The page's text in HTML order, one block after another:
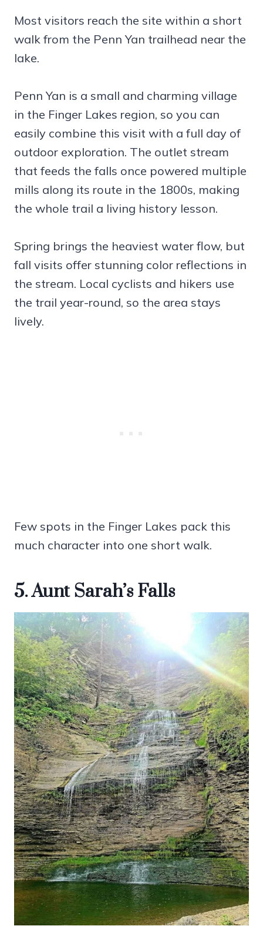
Most visitors reach the site within a short
walk from the Penn Yan trailhead near the
lake.
Penn Yan is a small and charming village
in the Finger Lakes region, so you can
easily combine this visit with a full day of
outdoor exploration. The outlet stream
that feeds the falls once powered multiple
mills along its route in the 1800s, making
the whole trail a living history lesson.
Spring brings the heaviest water flow, but
fall visits offer stunning color reflections in
the stream. Local cyclists and hikers use
the trail year-round, so the area stays
lively.
Few spots in the Finger Lakes pack this
much character into one short walk.
5. Aunt Sarah’s Falls